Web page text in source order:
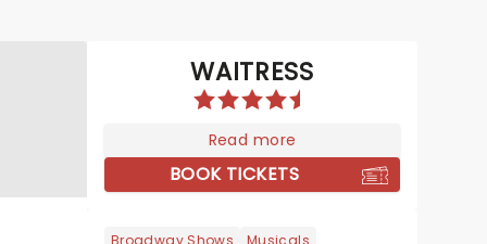
WAITRESS
Read more
BOOK TICKETS
Broadway Shows
Musicals